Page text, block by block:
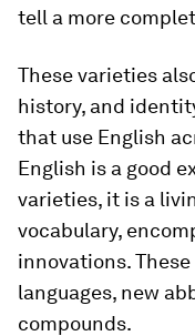
tell a more
These varieties
history, and
that use English
English is a good
varieties, it is a
vocabulary,
innovations.
languages, new
compounds.